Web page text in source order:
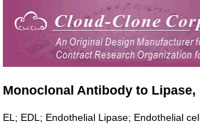
Monoclonal Antibody to Lipase,
EL; EDL; Endothelial Lipase; Endothelial